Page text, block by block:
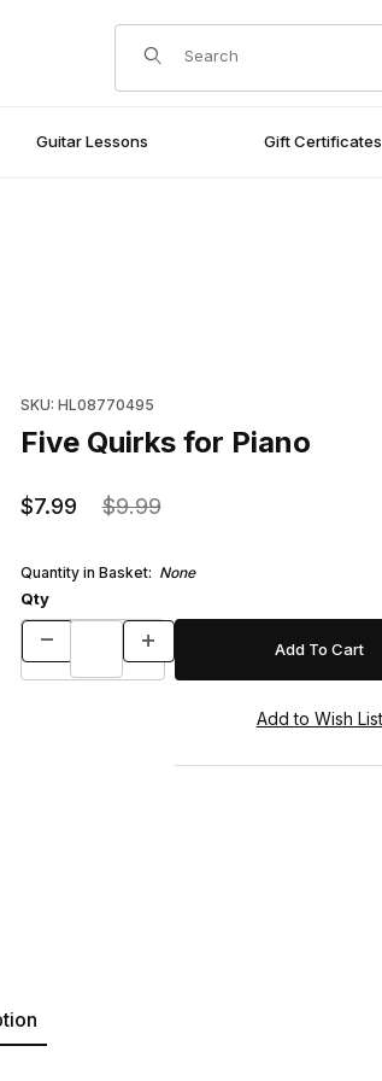
Product Search
Guitar Lessons Gift Certificates
SKU: HL08770495
Five Quirks for Piano
$7.99 $9.99
Quantity in Basket: None
Qty